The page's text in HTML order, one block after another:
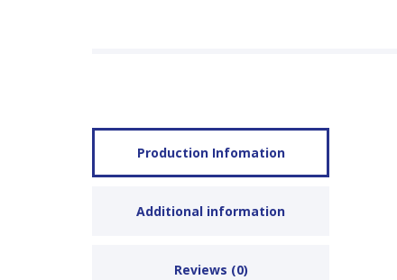
Production Infomation
Additional information
Reviews (0)